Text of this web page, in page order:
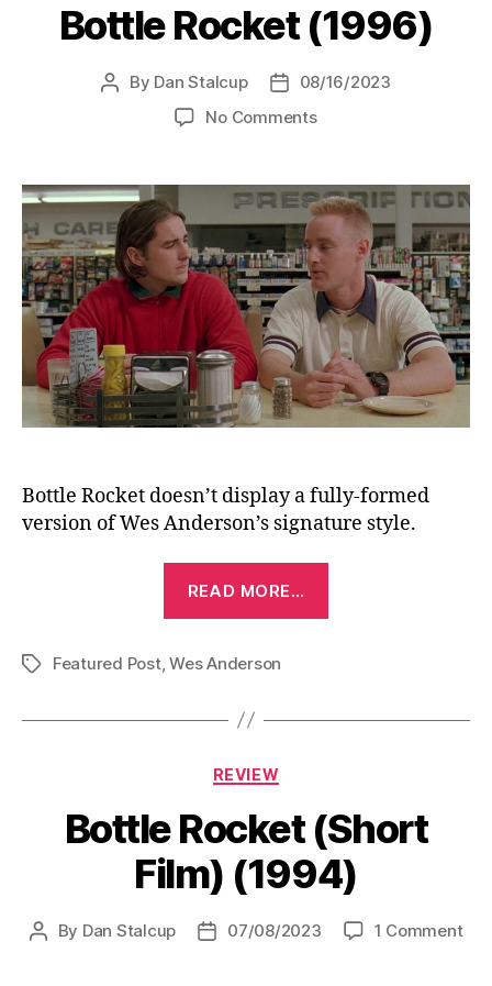
Bottle Rocket (1996)
Post
By Dan Stalcup
Post
date
08/16/2023
No Commentson
(1996)
Bottle Rocket doesn’t display a fully-formed
version of Wes Anderson’s signature style.
READ MORE…
TagsFeatured Post,Wes Anderson
Categories
REVIEW
Bottle Rocket (Short
Film) (1994)
Post
By Dan Stalcup
Post07/08/2023 1 Commenton